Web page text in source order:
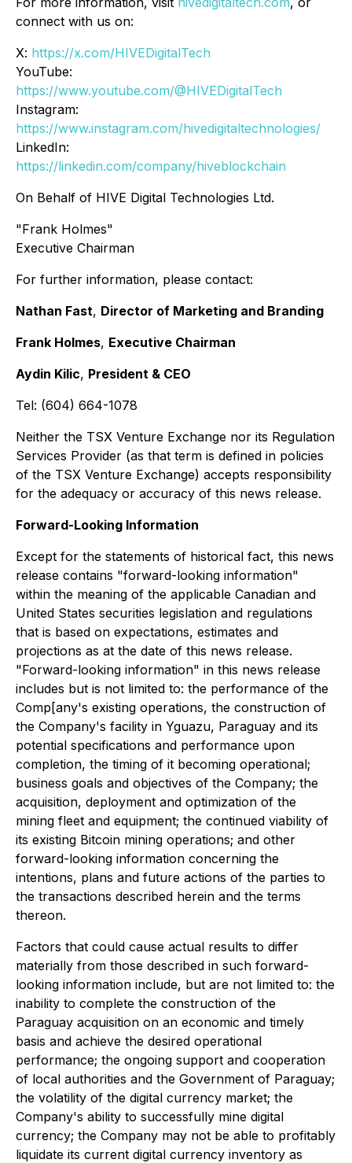
connect with us on:
X: https://x.com/HIVEDigitalTech
YouTube:
https://www.youtube.com/@HIVEDigitalTech
Instagram:
https://www.instagram.com/hivedigitaltechnologies/
LinkedIn:
https://linkedin.com/company/hiveblockchain
On Behalf of HIVE Digital Technologies Ltd.
"Frank Holmes"
Executive Chairman
For further information, please contact:
Nathan Fast, Director of Marketing and Branding
Frank Holmes, Executive Chairman
Aydin Kilic, President & CEO
Tel: (604) 664-1078
Neither the TSX Venture Exchange nor its Regulation
Services Provider (as that term is defined in policies
of the TSX Venture Exchange) accepts responsibility
for the adequacy or accuracy of this news release.
Forward-Looking Information
Except for the statements of historical fact, this news
release contains "forward-looking information"
within the meaning of the applicable Canadian and
United States securities legislation and regulations
that is based on expectations, estimates and
projections as at the date of this news release.
"Forward-looking information" in this news release
includes but is not limited to: the performance of the
Comp[any's existing operations, the construction of
the Company's facility in Yguazu, Paraguay and its
potential specifications and performance upon
completion, the timing of it becoming operational;
business goals and objectives of the Company; the
acquisition, deployment and optimization of the
mining fleet and equipment; the continued viability of
its existing Bitcoin mining operations; and other
forward-looking information concerning the
intentions, plans and future actions of the parties to
the transactions described herein and the terms
thereon.
Factors that could cause actual results to differ
materially from those described in such forward-
looking information include, but are not limited to: the
inability to complete the construction of the
Paraguay acquisition on an economic and timely
basis and achieve the desired operational
performance; the ongoing support and cooperation
of local authorities and the Government of Paraguay;
the volatility of the digital currency market; the
Company's ability to successfully mine digital
currency; the Company may not be able to profitably
liquidate its current digital currency inventory as